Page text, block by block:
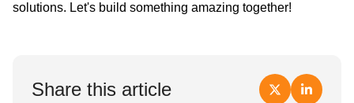
solutions. Let's build something amazing together!
Share this article